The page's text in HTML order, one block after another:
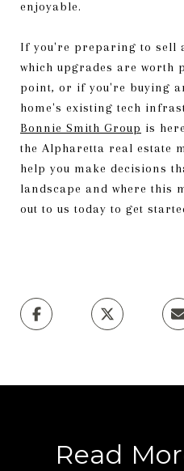
enjoyable.
If you're preparing to sell
which upgrades are worth
point, or if you're buying
home's existing tech
Bonnie Smith Group is
the Alpharetta real estate
help you make decisions
landscape and where this
out to us today to get
Read